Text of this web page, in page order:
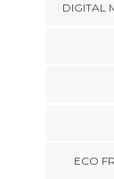
DIGITAL
ECO